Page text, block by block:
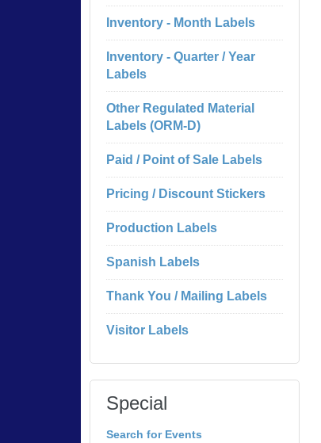
Inventory - Month Labels
Inventory - Quarter / Year
Labels
Other Regulated Material
Labels (ORM-D)
Paid / Point of Sale Labels
Pricing / Discount Stickers
Production Labels
Spanish Labels
Thank You / Mailing Labels
Visitor Labels
Special
Search for Events